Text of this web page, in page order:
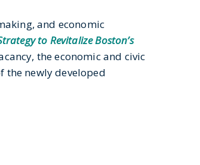
and economic
to Revitalize Boston’s
the economic and civic
the newly developed